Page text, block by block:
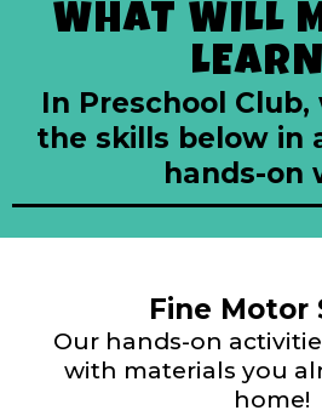
WHAT WILL
In Preschool Club,
the skills below in
hands-on
Fine Motor
Our hands-on
with materials you
home!